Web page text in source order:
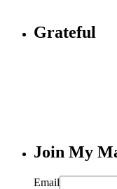
Grateful
Join My
Email